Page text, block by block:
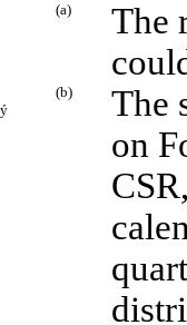
(a)
The
ý
(b)
The
on